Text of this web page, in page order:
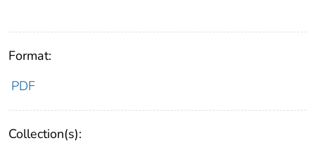
Format:
PDF
Collection(s):